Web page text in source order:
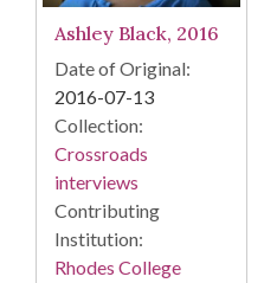
Ashley Black, 2016
Date of Original:
2016-07-13
Collection:
Crossroads
interviews
Contributing
Institution:
Rhodes College